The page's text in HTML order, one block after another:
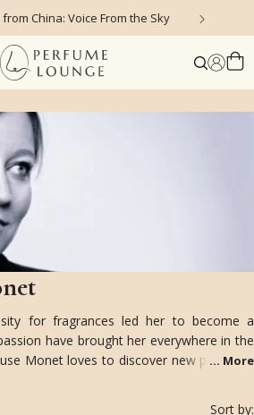
China: Voice From the Sky
for fragrances led her to become a
have brought her everywhere in the
Monet loves to discover new places as
... More
Sort by: